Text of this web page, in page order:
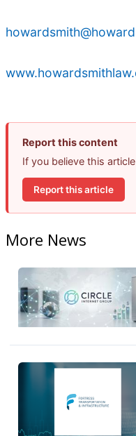
Report this content
If you believe this
Report this article
More News